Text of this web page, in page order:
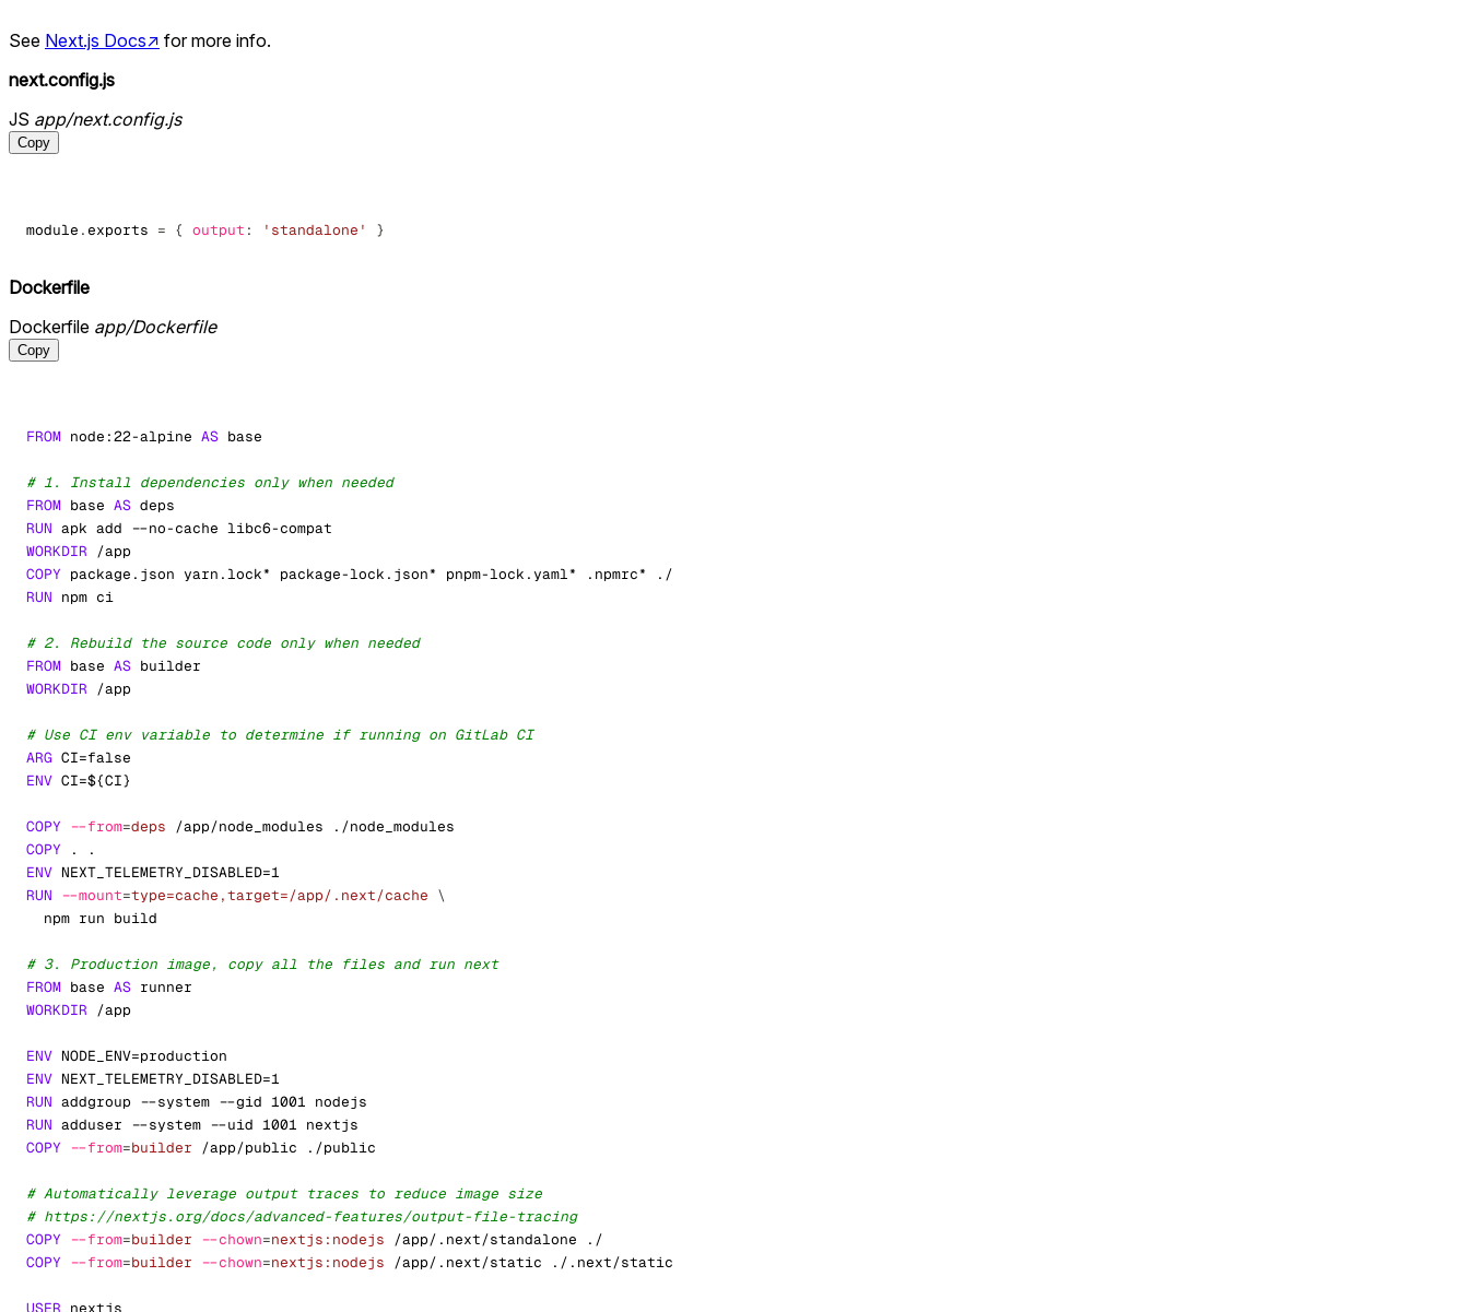
See Next.js Docs↗ for more info.
next.config.js
JS app/next.config.js
Copy
module .exports = { output : 'standalone' }
Dockerfile
Dockerfile app/Dockerfile
Copy
FROM node:22-alpine AS base
# 1. Install dependencies only when needed
FROM base AS deps
RUN apk add --no-cache libc6-compat
WORKDIR /app
COPY package.json yarn.lock* package-lock.json* pnpm-lock.yaml* .npmrc* ./
RUN npm ci
# 2. Rebuild the source code only when needed
FROM base AS builder
WORKDIR /app
# Use CI env variable to determine if running on GitLab CI
ARG CI=false
ENV CI=${CI}
COPY --from=deps /app/node_modules ./node_modules
COPY . .
ENV NEXT_TELEMETRY_DISABLED=1
RUN
--mount=type=cache,target=/app/.next/cache \
  npm run build
# 3. Production image, copy all the files and run next
FROM base AS runner
WORKDIR /app
ENV NODE_ENV=production
ENV NEXT_TELEMETRY_DISABLED=1
RUN addgroup --system --gid 1001 nodejs
RUN adduser --system --uid 1001 nextjs
COPY
--from=builder /app/public ./public
# Automatically leverage output traces to reduce image size
# https://nextjs.org/docs/advanced-features/output-file-tracing
COPY
--from=builder --chown=nextjs:nodejs /app/.next/standalone ./
COPY
--from=builder --chown=nextjs:nodejs /app/.next/static ./.next/static